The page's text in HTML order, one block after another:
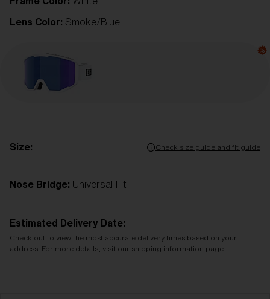
Lens Color: Smoke/Blue
Size: Check size guide and fit guide
Nose Bridge: Universal Fit
Estimated Delivery Date:
Check out to view the most accurate delivery times based on your
address. For more details, visit our shipping information page.